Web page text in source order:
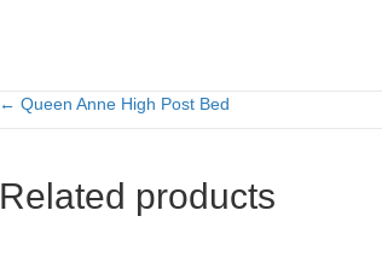
Posts
← Queen Anne High Post Bed
Related products